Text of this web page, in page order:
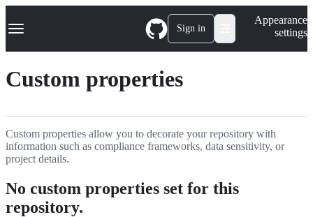
k
p
o
c
e
n
t
Navigation Menu Sign in
Appearance
settings
Custom properties
Custom properties allow you to decorate your repository with
information such as compliance frameworks, data sensitivity, or
project details.
No custom properties set for this
repository.